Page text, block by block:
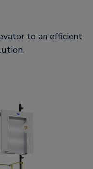
to an efficient